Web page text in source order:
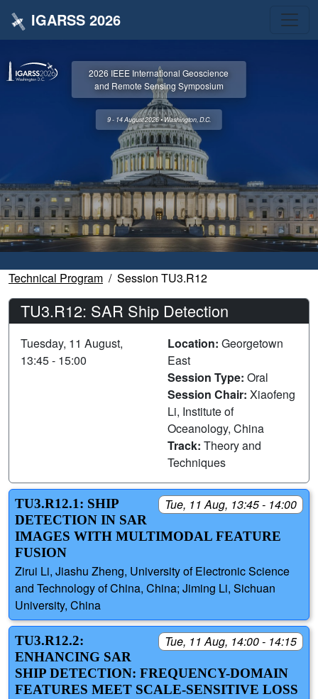
IGARSS 2026
2026 IEEE International Geoscience
and Remote Sensing Symposium
9 - 14 August 2026 • Washington, D.C.
Technical Program Session TU3.R12
TU3.R12: SAR Ship Detection
Tuesday, 11 August,
13:45 - 15:00
Location: Georgetown
East
Session Type: Oral
Session Chair: Xiaofeng
Li, Institute of
Oceanology, China
Track: Theory and
Techniques
Tue, 11 Aug, 13:45 - 14:00
TU3.R12.1: SHIP
DETECTION IN SAR
IMAGES WITH MULTIMODAL FEATURE
FUSION
Zirui Li, Jiashu Zheng, University of Electronic Science
and Technology of China, China; Jiming Li, Sichuan
University, China
Tue, 11 Aug, 14:00 - 14:15
TU3.R12.2:
ENHANCING SAR
SHIP DETECTION: FREQUENCY-DOMAIN
FEATURES MEET SCALE-SENSITIVE LOSS